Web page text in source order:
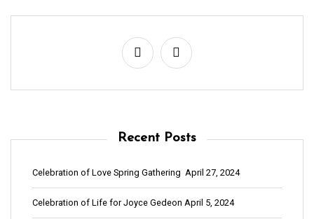
Recent Posts
Celebration of Love Spring Gathering April 27, 2024
Celebration of Life for Joyce Gedeon April 5, 2024